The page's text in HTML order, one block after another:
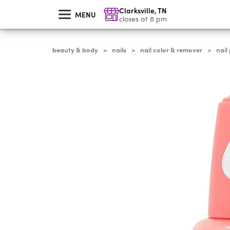
MENU Clarksville,TN
closes at 8 pm
beauty & body > nails > nail color & remover > nail